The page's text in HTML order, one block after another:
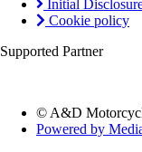
Initial
Cookie policy
Supported Partner
© A&D
Powered by